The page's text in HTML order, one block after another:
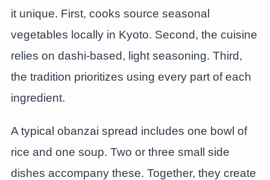
it unique. First, cooks source seasonal
vegetables locally in Kyoto. Second, the cuisine
relies on dashi-based, light seasoning. Third,
the tradition prioritizes using every part of each
ingredient.
A typical obanzai spread includes one bowl of
rice and one soup. Two or three small side
dishes accompany these. Together, they create